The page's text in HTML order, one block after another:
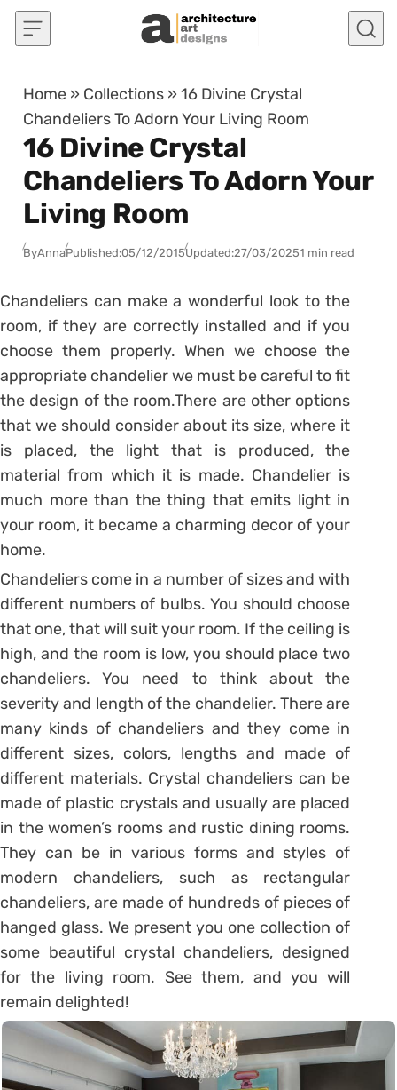
Skip to content
Home » Collections »16 Divine Crystal
Chandeliers To Adorn Your Living Room
16 Divine Crystal
Chandeliers To Adorn Your
Living Room
ByAnnaPublished:05/12/2015Updated:27/03/20251 min read
Chandeliers can make a wonderful look to the
room, if they are correctly installed and if you
choose them properly. When we choose the
appropriate chandelier we must be careful to fit
the design of the room.There are other options
that we should consider about its size, where it
is placed, the light that is produced, the
material from which it is made. Chandelier is
much more than the thing that emits light in
your room, it became a charming decor of your
home.
Chandeliers come in a number of sizes and with
different numbers of bulbs. You should choose
that one, that will suit your room. If the ceiling is
high, and the room is low, you should place two
chandeliers. You need to think about the
severity and length of the chandelier. There are
many kinds of chandeliers and they come in
different sizes, colors, lengths and made of
different materials. Crystal chandeliers can be
made of plastic crystals and usually are placed
in the women’s rooms and rustic dining rooms.
They can be in various forms and styles of
modern chandeliers, such as rectangular
chandeliers, are made of hundreds of pieces of
hanged glass. We present you one collection of
some beautiful crystal chandeliers, designed
for the living room. See them, and you will
remain delighted!